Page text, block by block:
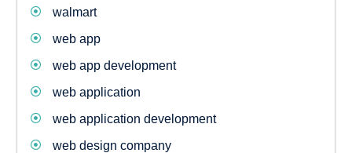
walmart
web app
web app development
web application
web application development
web design company